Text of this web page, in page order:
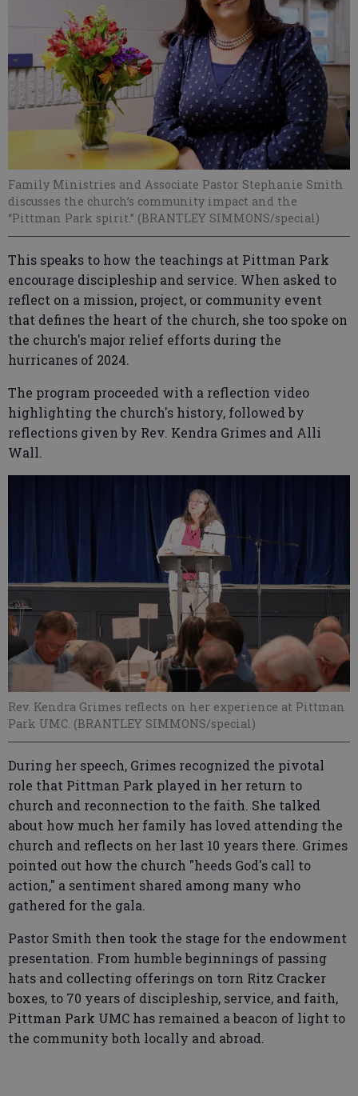
Family Ministries and Associate Pastor Stephanie Smith
discusses the church’s community impact and the
“Pittman Park spirit.” (BRANTLEY SIMMONS/special)
This speaks to how the teachings at Pittman Park
encourage discipleship and service. When asked to
reflect on a mission, project, or community event
that defines the heart of the church, she too spoke on
the church's major relief efforts during the
hurricanes of 2024.
The program proceeded with a reflection video
highlighting the church's history, followed by
reflections given by Rev. Kendra Grimes and Alli
Wall.
Rev. Kendra Grimes reflects on her experience at Pittman
Park UMC. (BRANTLEY SIMMONS/special)
During her speech, Grimes recognized the pivotal
role that Pittman Park played in her return to
church and reconnection to the faith. She talked
about how much her family has loved attending the
church and reflects on her last 10 years there. Grimes
pointed out how the church "heeds God's call to
action," a sentiment shared among many who
gathered for the gala.
Pastor Smith then took the stage for the endowment
presentation. From humble beginnings of passing
hats and collecting offerings on torn Ritz Cracker
boxes, to 70 years of discipleship, service, and faith,
Pittman Park UMC has remained a beacon of light to
the community both locally and abroad.